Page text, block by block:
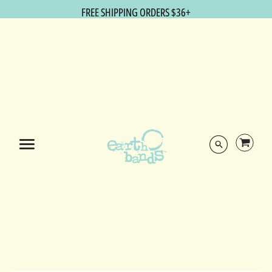
FREE SHIPPING ORDERS $36+